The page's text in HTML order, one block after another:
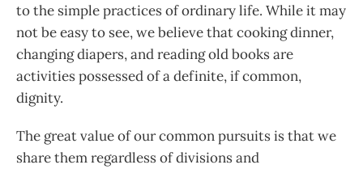
to the simple practices of ordinary life. While it may
not be easy to see, we believe that cooking dinner,
changing diapers, and reading old books are
activities possessed of a definite, if common,
dignity.
The great value of our common pursuits is that we
share them regardless of divisions and